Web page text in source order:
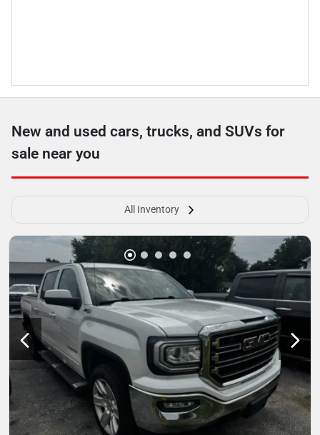
New and used cars, trucks, and SUVs for
sale near you
All Inventory